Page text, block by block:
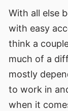
With all else
with easy
think a
much of a
mostly
to work in
when it